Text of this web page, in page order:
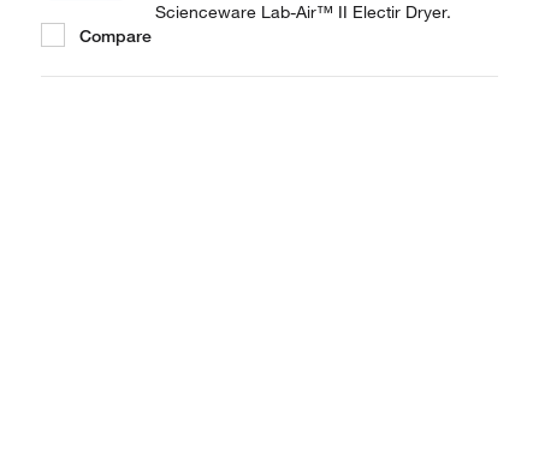
Scienceware Lab-Air™ II Electir Dryer.
Compare